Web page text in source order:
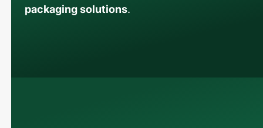
packaging solutions.